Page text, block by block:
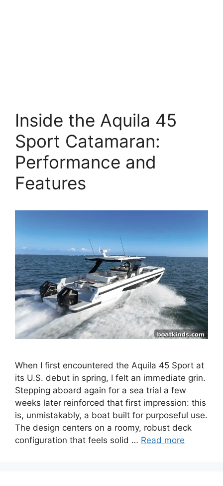
Inside the Aquila 45
Sport Catamaran:
Performance and
Features
When I first encountered the Aquila 45 Sport at
its U.S. debut in spring, I felt an immediate grin.
Stepping aboard again for a sea trial a few
weeks later reinforced that first impression: this
is, unmistakably, a boat built for purposeful use.
The design centers on a roomy, robust deck
configuration that feels solid … Read more